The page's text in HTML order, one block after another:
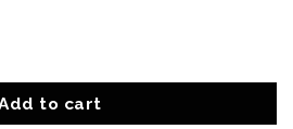
to cart